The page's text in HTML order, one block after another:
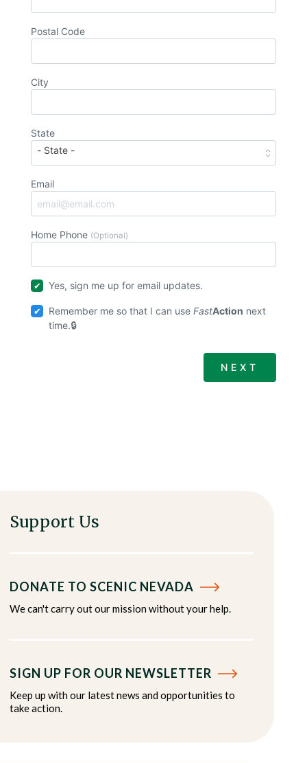
Support Us
DONATE TO SCENIC NEVADA
We can't carry out our mission without your help.
SIGN UP FOR OUR NEWSLETTER
Keep up with our latest news and opportunities to
take action.
Postal Code
City
State
Email
Home Phone (Optional)
Yes, sign me up for email updates.
Remember me so that I can useFastAction next
time.